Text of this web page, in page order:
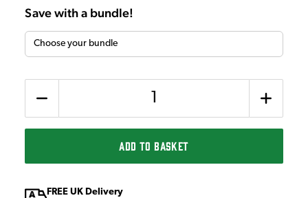
Save with a bundle!
ADD TO BASKET
FREE UK Delivery